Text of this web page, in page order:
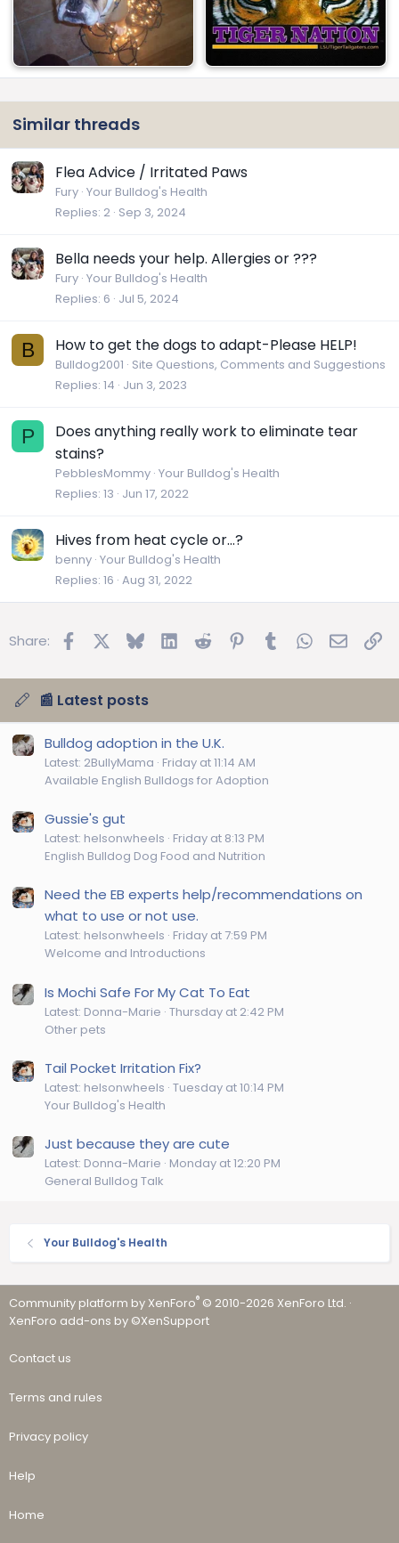
Similar threads
Flea Advice / Irritated Paws
Fury Your Bulldog's Health
Replies 2 Sep 3, 2024
Bella needs your help. Allergies or ???
Fury Your Bulldog's Health
Replies 6 Jul 5, 2024
B How to get the dogs to adapt-Please HELP!
Bulldog2001 Site Questions, Comments and Suggestions
Replies 14 Jun 3, 2023
P
Does anything really work to eliminate tear
stains?
PebblesMommy Your Bulldog's Health
Replies 13 Jun 17, 2022
Hives from heat cycle or…?
benny Your Bulldog's Health
Replies 16 Aug 31, 2022
Share: FacebookBluesky LinkedInReddit Pinterest
TumblrWhatsApp
Email
📰 Latest posts
Bulldog adoption in the U.K.
Latest: 2BullyMama Friday at 11:14 AM
Available English Bulldogs for Adoption
Gussie's gut
Latest: helsonwheels Friday at 8:13 PM
English Bulldog Dog Food and Nutrition
Need the EB experts help/recommendations on
what to use or not use.
Latest: helsonwheels Friday at 7:59 PM
Welcome and Introductions
Is Mochi Safe For My Cat To Eat
Latest: Donna-Marie Thursday at 2:42 PM
Other pets
Tail Pocket Irritation Fix?
Latest: helsonwheels Tuesday at 10:14 PM
Your Bulldog's Health
Just because they are cute
Latest: Donna-Marie Monday at 12:20 PM
General Bulldog Talk
Your Bulldog's Health
Community platform by XenForo® © 2010-2026 XenForo Ltd. ·
XenForo add-ons by ©XenSupport
Contact us
Terms and rules
Privacy policy
Help
Home